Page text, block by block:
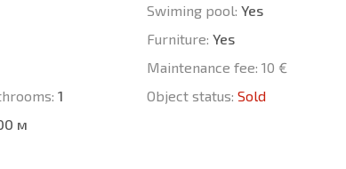
1
м
Swiming pool: Yes
Furniture: Yes
Maintenance fee: 10 €
Object status: Sold